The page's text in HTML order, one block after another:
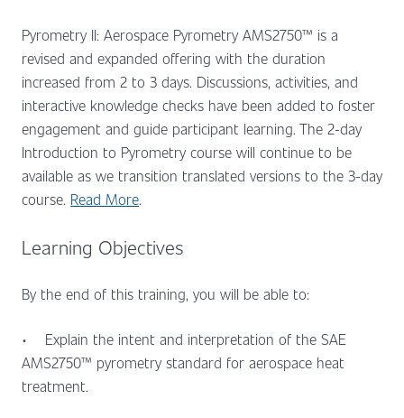
Pyrometry II: Aerospace Pyrometry AMS2750™ is a
revised and expanded offering with the duration
increased from 2 to 3 days. Discussions, activities, and
interactive knowledge checks have been added to foster
engagement and guide participant learning. The 2-day
Introduction to Pyrometry course will continue to be
available as we transition translated versions to the 3-day
course. Read More.
Learning Objectives
By the end of this training, you will be able to:
•
Explain the intent and interpretation of the SAE
AMS2750™ pyrometry standard for aerospace heat
treatment.